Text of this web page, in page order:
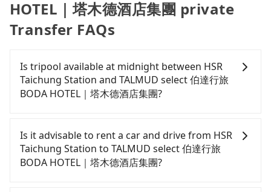
HOTEL｜塔木德酒店集團 private
Transfer FAQs
Is tripool available at midnight between HSR
Taichung Station and TALMUD select 伯達行旅
BODA HOTEL｜塔木德酒店集團?
and app from your doorstep to anywhere
accessible by a vehicle. Whether daytime,
nighttime, or even midnight, we guarantee there
will be a car waiting for you at the pickup location
Is it advisable to rent a car and drive from HSR
Taichung Station to TALMUD select 伯達行旅
BODA HOTEL｜塔木德酒店集團?